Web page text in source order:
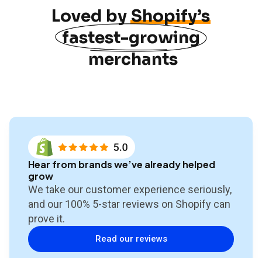
Loved by Shopify’s
fastest-growing
merchants
Hear from brands we’ve already helped
grow
We take our customer experience seriously,
and our 100% 5-star reviews on Shopify can
prove it.
Read our reviews